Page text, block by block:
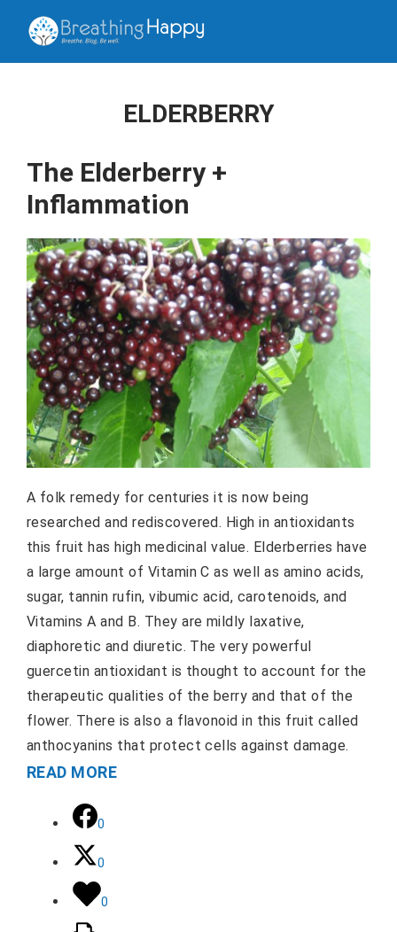
ELDERBERRY
The Elderberry +
Inflammation
A folk remedy for centuries it is now being
researched and rediscovered. High in antioxidants
this fruit has high medicinal value. Elderberries have
a large amount of Vitamin C as well as amino acids,
sugar, tannin rufin, vibumic acid, carotenoids, and
Vitamins A and B. They are mildly laxative,
diaphoretic and diuretic. The very powerful
guercetin antioxidant is thought to account for the
therapeutic qualities of the berry and that of the
flower. There is also a flavonoid in this fruit called
anthocyanins that protect cells against damage.
READ MORE
0
0
0